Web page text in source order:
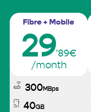
Fibre + Mobile
29'89€
/month
300MBps
40GB